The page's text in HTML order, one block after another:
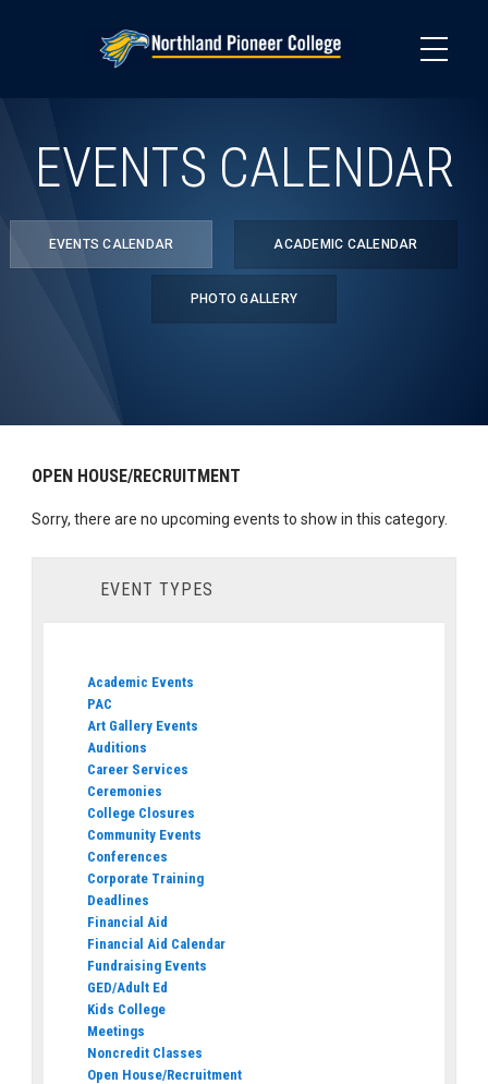
EVENTS CALENDAR
EVENTS CALENDAR ACADEMIC CALENDAR
PHOTO GALLERY
OPEN HOUSE/RECRUITMENT
Sorry, there are no upcoming events to show in this category.
EVENT TYPES
Academic Events
PAC
Art Gallery Events
Auditions
Career Services
Ceremonies
College Closures
Community Events
Conferences
Corporate Training
Deadlines
Financial Aid
Financial Aid Calendar
Fundraising Events
GED/Adult Ed
Kids College
Meetings
Noncredit Classes
Open House/Recruitment